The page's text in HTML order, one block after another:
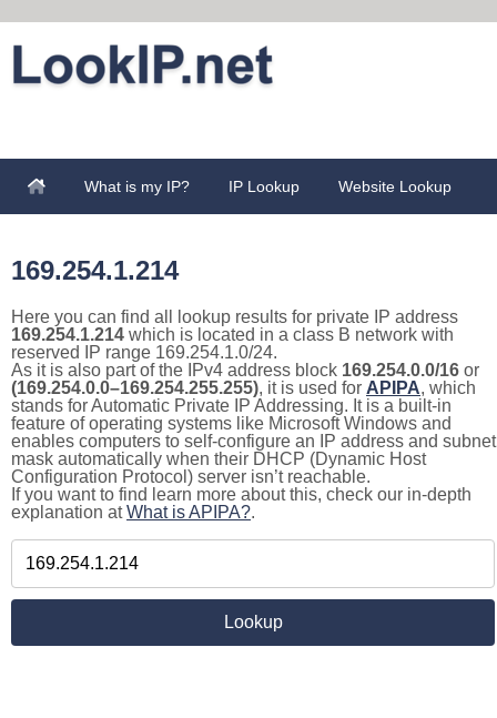
What is my IP? IP Lookup Website Lookup
169.254.1.214
Here you can find all lookup results for private IP address
169.254.1.214 which is located in a class B network with
reserved IP range 169.254.1.0/24.
As it is also part of the IPv4 address block 169.254.0.0/16 or
(169.254.0.0–169.254.255.255), it is used for APIPA, which
stands for Automatic Private IP Addressing. It is a built-in
feature of operating systems like Microsoft Windows and
enables computers to self-configure an IP address and subnet
mask automatically when their DHCP (Dynamic Host
Configuration Protocol) server isn’t reachable.
If you want to find learn more about this, check our in-depth
explanation atWhat is APIPA?.